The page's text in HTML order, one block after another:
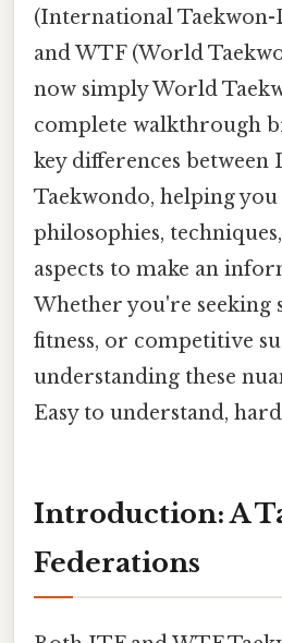
(International Taekwon-
and WTF (World
now simply World
complete walkthrough
key differences between
Taekwondo, helping
philosophies,
aspects to make an
Whether you're seeking
fitness, or competitive
understanding these
Easy to understand,
Introduction: A
Federations